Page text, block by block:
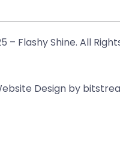
– Flashy Shine. All
Design by